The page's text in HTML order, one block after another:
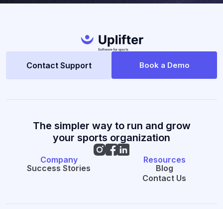
Contact Support Book a Demo
The simpler way to run and grow
your sports organization
Company
Success Stories
Resources
Blog
Contact Us